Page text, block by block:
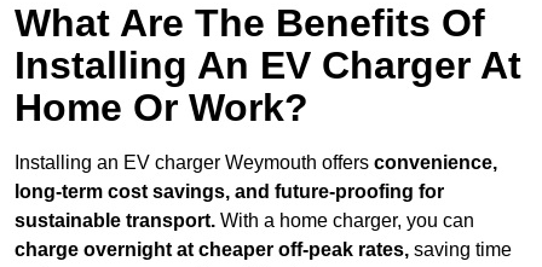
What Are The Benefits Of
Installing An EV Charger At
Home Or Work?
Installing an EV charger Weymouth offers convenience,
long-term cost savings, and future-proofing for
sustainable transport. With a home charger, you can
charge overnight at cheaper off-peak rates, saving time